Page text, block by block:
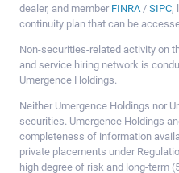
dealer, and member FINRA/ SIPC,
continuity plan that can be
Non-securities-related activity on
and service hiring network is
Umergence Holdings.
Neither Umergence Holdings nor
securities. Umergence Holdings
completeness of information
private placements under
high degree of risk and long-term